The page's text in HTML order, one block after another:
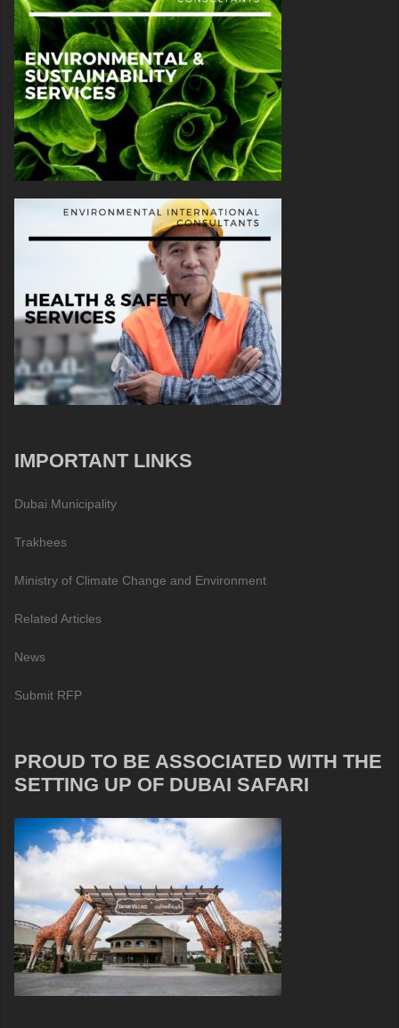
IMPORTANT LINKS
Dubai Municipality
Trakhees
Ministry of Climate Change and Environment
Related Articles
News
Submit RFP
PROUD TO BE ASSOCIATED WITH THE
SETTING UP OF DUBAI SAFARI